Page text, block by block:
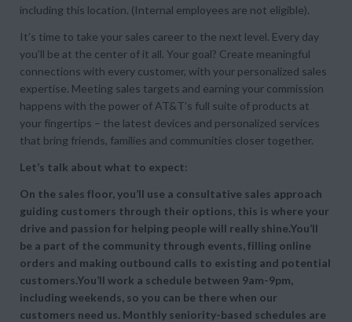
including this location. (Internal employees are not eligible).
It’s time to take your sales career to the next level. Every day
you’ll be at the center of it all. Your goal? Create meaningful
connections with every customer, with your personalized sales
expertise. Meeting sales targets and earning your commission
happens with the power of AT&T’s full suite of products at
your fingertips – the latest devices and personalized services
that bring friends, families and communities closer together.
Let’s talk about what to expect:
On the sales floor, you’ll use a consultative sales approach
guiding customers through their options, this is where your
drive and passion for helping people will really shine.You’ll
be a part of the community through events, filling online
orders and making outbound calls to existing and potential
customers.You’ll work a schedule between 9am-9pm,
including weekends, so you can be there when our
customers need us. Monthly seniority-based schedules are